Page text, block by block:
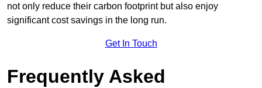
not only reduce their carbon footprint but also enjoy
significant cost savings in the long run.
Get In Touch
Frequently Asked